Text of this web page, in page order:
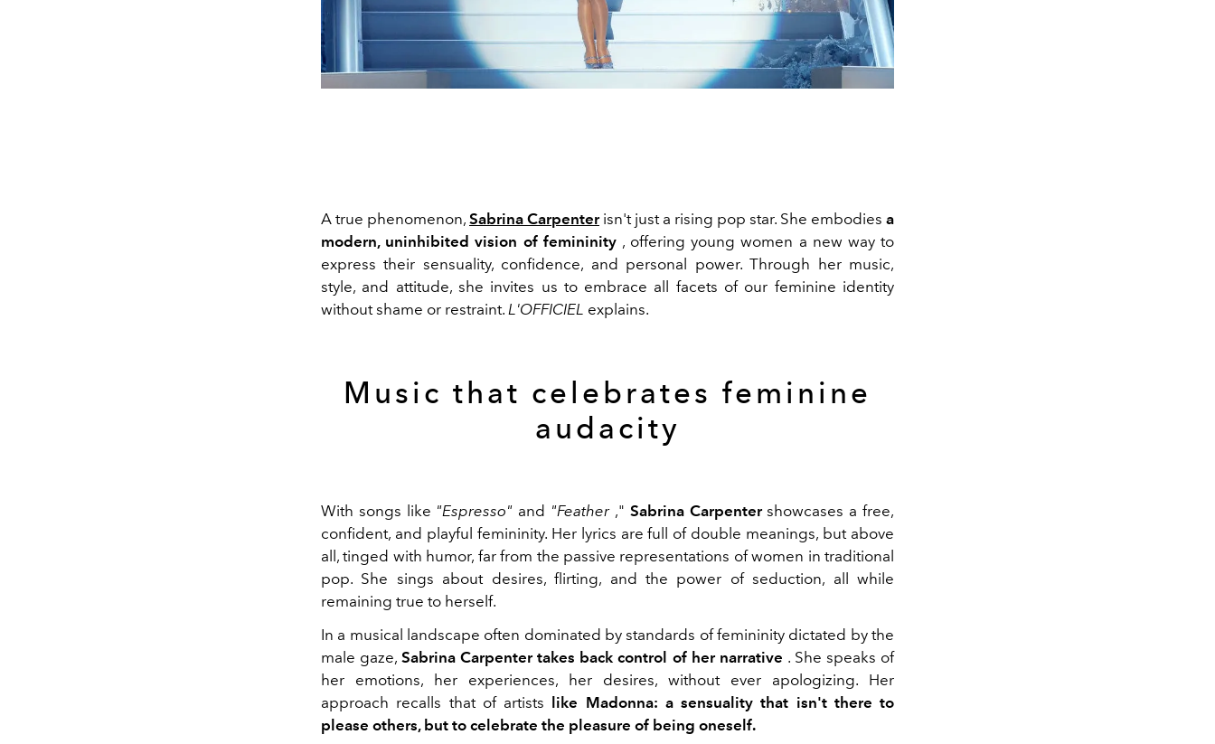
A true phenomenon, Sabrina Carpenterisn't just a rising pop star. She embodies a
modern, uninhibited vision of femininity, offering young women a new way to
express their sensuality, confidence, and personal power. Through her music,
style, and attitude, she invites us to embrace all facets of our feminine identity
without shame or restraint. L'OFFICIEL explains.
Music that celebrates feminine
audacity
With songs like "Espresso" and "Feather ," Sabrina Carpentershowcases a free,
confident, and playful femininity. Her lyrics are full of double meanings, but above
all, tinged with humor, far from the passive representations of women in traditional
pop. She sings about desires, flirting, and the power of seduction, all while
remaining true to herself.
In a musical landscape often dominated by standards of femininity dictated by the
male gaze,Sabrina Carpenter takes back control of her narrative . She speaks of
her emotions, her experiences, her desires, without ever apologizing. Her
approach recalls that of artists like Madonna: a sensuality that isn't there to
please others, but to celebrate the pleasure of being oneself.